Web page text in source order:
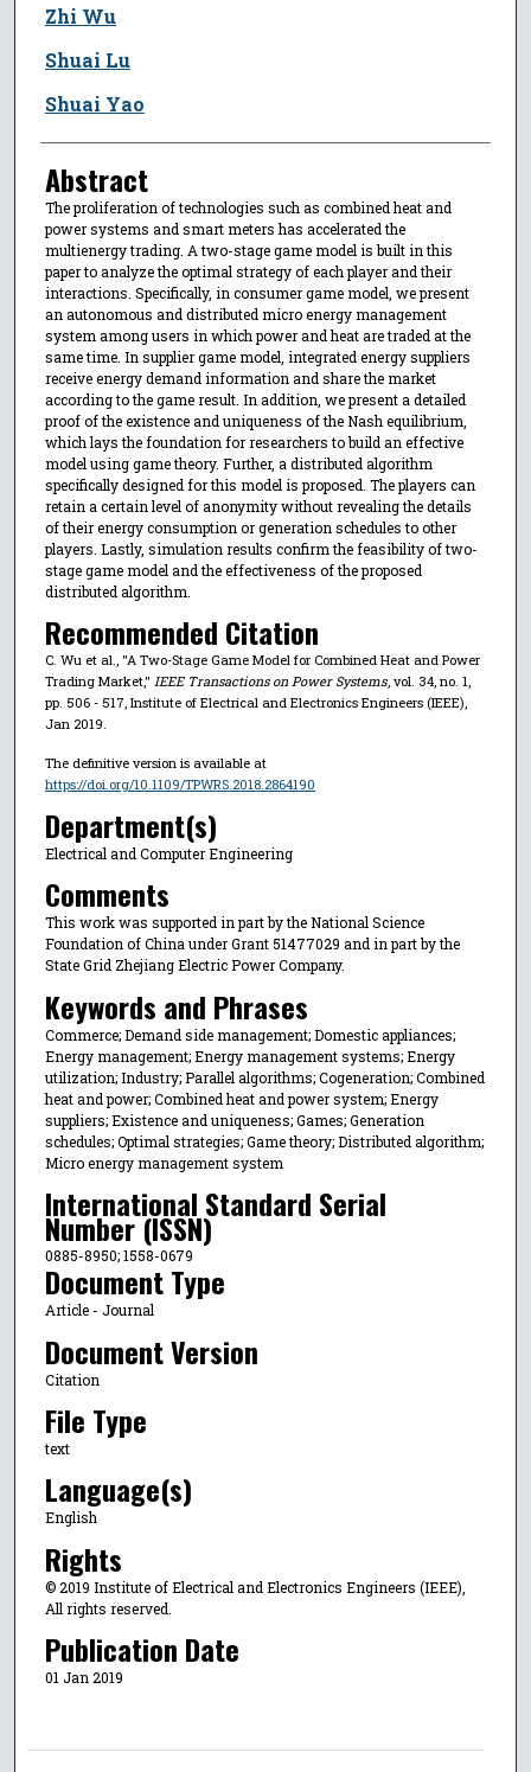
Zhi Wu
Shuai Lu
Shuai Yao
Abstract
The proliferation of technologies such as combined heat and
power systems and smart meters has accelerated the
multienergy trading. A two-stage game model is built in this
paper to analyze the optimal strategy of each player and their
interactions. Specifically, in consumer game model, we present
an autonomous and distributed micro energy management
system among users in which power and heat are traded at the
same time. In supplier game model, integrated energy suppliers
receive energy demand information and share the market
according to the game result. In addition, we present a detailed
proof of the existence and uniqueness of the Nash equilibrium,
which lays the foundation for researchers to build an effective
model using game theory. Further, a distributed algorithm
specifically designed for this model is proposed. The players can
retain a certain level of anonymity without revealing the details
of their energy consumption or generation schedules to other
players. Lastly, simulation results confirm the feasibility of two-
stage game model and the effectiveness of the proposed
distributed algorithm.
Recommended Citation
C. Wu et al., "A Two-Stage Game Model for Combined Heat and Power
Trading Market," IEEE Transactions on Power Systems, vol. 34, no. 1,
pp. 506 - 517, Institute of Electrical and Electronics Engineers (IEEE),
Jan 2019.
The definitive version is available at
https://doi.org/10.1109/TPWRS.2018.2864190
Department(s)
Electrical and Computer Engineering
Comments
This work was supported in part by the National Science
Foundation of China under Grant 51477029 and in part by the
State Grid Zhejiang Electric Power Company.
Keywords and Phrases
Commerce; Demand side management; Domestic appliances;
Energy management; Energy management systems; Energy
utilization; Industry; Parallel algorithms; Cogeneration; Combined
heat and power; Combined heat and power system; Energy
suppliers; Existence and uniqueness; Games; Generation
schedules; Optimal strategies; Game theory; Distributed algorithm;
Micro energy management system
International Standard Serial
Number (ISSN)
0885-8950; 1558-0679
Document Type
Article - Journal
Document Version
Citation
File Type
text
Language(s)
English
Rights
© 2019 Institute of Electrical and Electronics Engineers (IEEE),
All rights reserved.
Publication Date
01 Jan 2019